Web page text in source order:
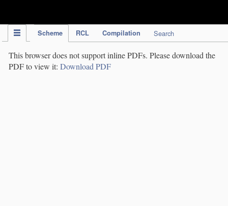
Scheme RCL Compilation Search
This browser does not support inline PDFs. Please download the
PDF to view it: Download PDF